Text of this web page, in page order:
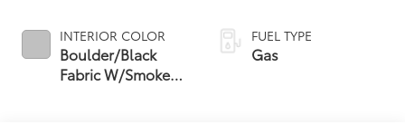
INTERIOR COLOR
Boulder/Black
Fabric W/Smoke
FUEL TYPE
Gas